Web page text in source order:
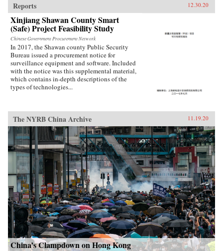
Reports 12.30.20
Xinjiang Shawan County Smart
(Safe) Project Feasibility Study
Chinese Government Procurement Network
In 2017, the Shawan county Public Security
Bureau issued a procurement notice for
surveillance equipment and software. Included
with the notice was this supplemental material,
which contains in-depth descriptions of the
types of technologies...
The NYRB China Archive 11.19.20
China’s Clampdown on Hong Kong